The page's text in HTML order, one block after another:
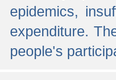
epidemics,
expenditure.
people's